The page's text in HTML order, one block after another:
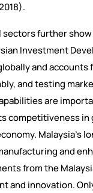
further
Investment
and accounts
and testing
are
competitiveness
Malaysia’s
and
from the
and innovation.